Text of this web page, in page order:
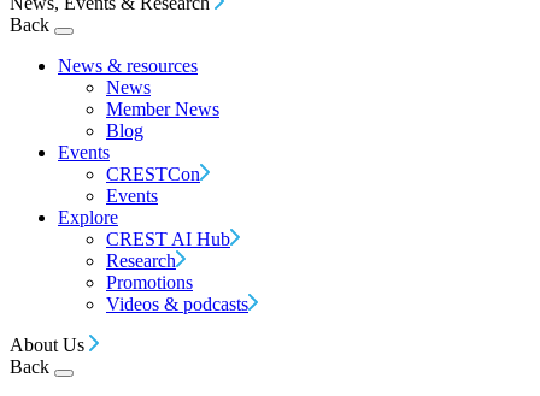
Back
News & resources
News
Member News
Blog
Events
CRESTCon
Events
Explore
CREST AI Hub
Research
Promotions
Videos & podcasts
About Us
Back